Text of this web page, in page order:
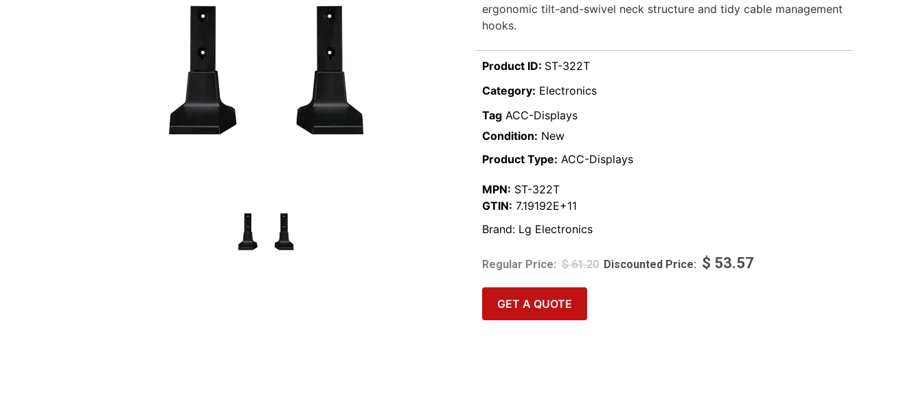
ergonomic tilt-and-swivel neck structure and tidy cable management
hooks.
Product ID: ST-322T
Category: Electronics
Tag ACC-Displays
Condition: New
Product Type: ACC-Displays
MPN: ST-322T
GTIN: 7.19192E+11
Brand: Lg Electronics
$61.20 $ 53.57
GET A QUOTE